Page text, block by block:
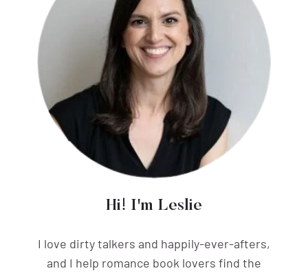
Hi! I'm Leslie
I love dirty talkers and happily-ever-afters,
and I help romance book lovers find the